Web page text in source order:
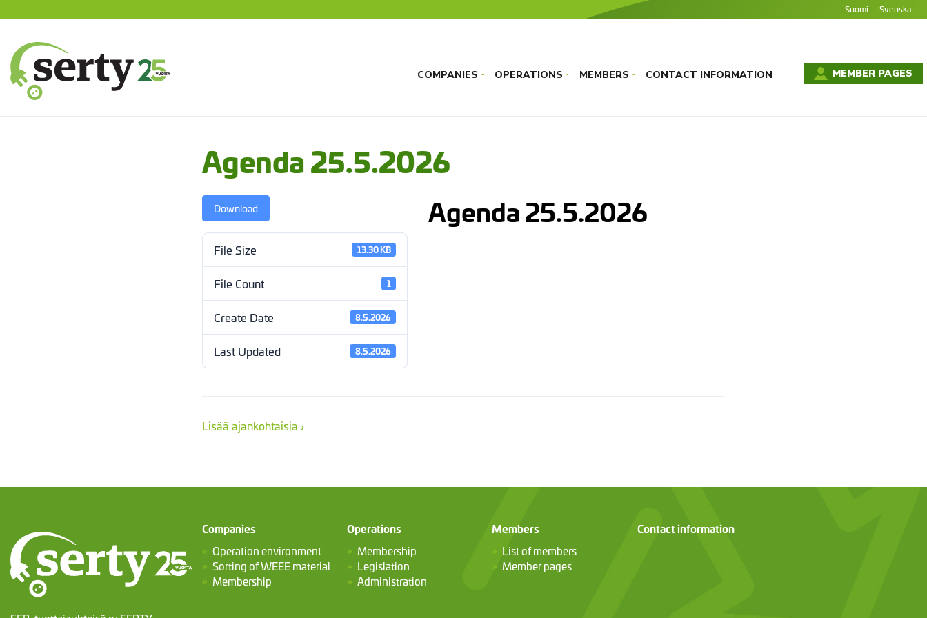
to
Suomi Svenska
COMPANIES› OPERATIONS› MEMBERS› CONTACT INFORMATION MEMBER PAGES
Agenda 25.5.2026
Download
File Size 13.30 KB
File Count 1
Create Date 8.5.2026
Last Updated 8.5.2026
Agenda 25.5.2026
Lisää ajankohtaisia ›
Companies
Operation environment
Sorting of WEEE material
Membership
Operations
Membership
Legislation
Administration
Members
List of members
Member pages
Contact information